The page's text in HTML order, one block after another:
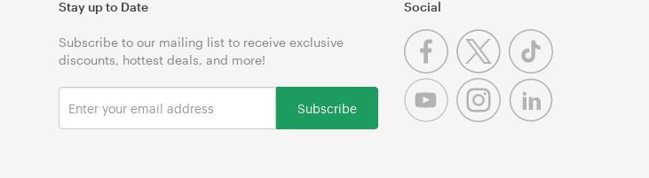
Stay up to Date
Subscribe to our mailing list to receive exclusive
discounts, hottest deals, and more!
Subscribe
Social